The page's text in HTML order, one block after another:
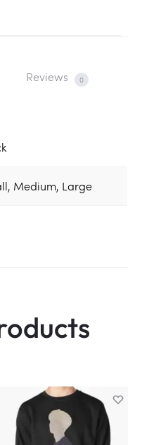
Reviews 0
Medium, Large